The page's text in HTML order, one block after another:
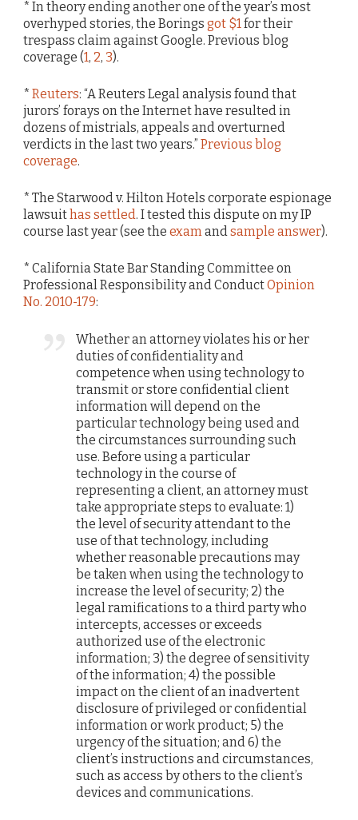
* In theory ending another one of the year’s most
overhyped stories, the Borings got $1for their
trespass claim against Google. Previous blog
coverage (1, 2, 3).
* Reuters: “A Reuters Legal analysis found that
jurors’ forays on the Internet have resulted in
dozens of mistrials, appeals and overturned
verdicts in the last two years.” Previous blog
coverage.
* The Starwood v. Hilton Hotels corporate espionage
lawsuithas settled. I tested this dispute on my IP
course last year (see the examandsample answer).
* California State Bar Standing Committee on
Professional Responsibility and ConductOpinion
No. 2010-179:
Whether an attorney violates his or her
duties of confidentiality and
competence when using technology to
transmit or store confidential client
information will depend on the
particular technology being used and
the circumstances surrounding such
use. Before using a particular
technology in the course of
representing a client, an attorney must
take appropriate steps to evaluate: 1)
the level of security attendant to the
use of that technology, including
whether reasonable precautions may
be taken when using the technology to
increase the level of security; 2) the
legal ramifications to a third party who
intercepts, accesses or exceeds
authorized use of the electronic
information; 3) the degree of sensitivity
of the information; 4) the possible
impact on the client of an inadvertent
disclosure of privileged or confidential
information or work product; 5) the
urgency of the situation; and 6) the
client’s instructions and circumstances,
such as access by others to the client’s
devices and communications.